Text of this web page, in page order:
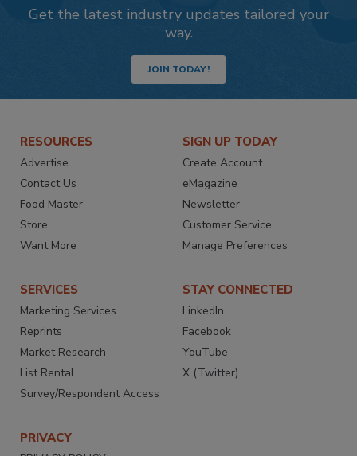
Get the latest industry updates tailored your
way.
JOIN TODAY!
RESOURCES
Advertise
Contact Us
Food Master
Store
Want More
SIGN UP TODAY
Create Account
eMagazine
Newsletter
Customer Service
Manage Preferences
SERVICES
Marketing Services
Reprints
Market Research
List Rental
Survey/Respondent Access
STAY CONNECTED
LinkedIn
Facebook
YouTube
X (Twitter)
PRIVACY